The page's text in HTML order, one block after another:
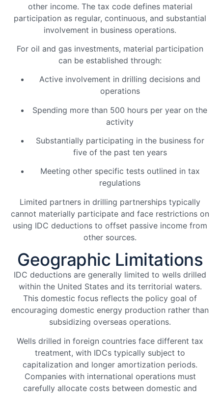
other income. The tax code defines material
participation as regular, continuous, and substantial
involvement in business operations.
For oil and gas investments, material participation
can be established through:
Active involvement in drilling decisions and
operations
Spending more than 500 hours per year on the
activity
Substantially participating in the business for
five of the past ten years
Meeting other specific tests outlined in tax
regulations
Limited partners in drilling partnerships typically
cannot materially participate and face restrictions on
using IDC deductions to offset passive income from
other sources.
Geographic Limitations
IDC deductions are generally limited to wells drilled
within the United States and its territorial waters.
This domestic focus reflects the policy goal of
encouraging domestic energy production rather than
subsidizing overseas operations.
Wells drilled in foreign countries face different tax
treatment, with IDCs typically subject to
capitalization and longer amortization periods.
Companies with international operations must
carefully allocate costs between domestic and